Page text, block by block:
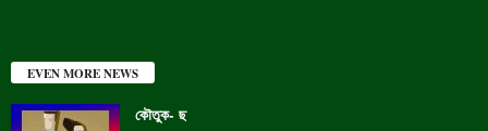
EVEN MORE NEWS
কৌতুক- ছ